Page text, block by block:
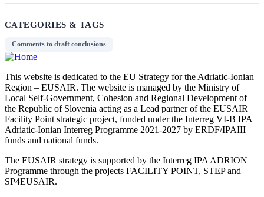
CATEGORIES & TAGS
Comments to draft conclusions
This website is dedicated to the EU Strategy for the Adriatic-Ionian
Region – EUSAIR. The website is managed by the Ministry of
Local Self-Government, Cohesion and Regional Development of
the Republic of Slovenia acting as a Lead partner of the EUSAIR
Facility Point strategic project, funded under the Interreg VI-B IPA
Adriatic-Ionian Interreg Programme 2021-2027 by ERDF/IPAIII
funds and national funds.
The EUSAIR strategy is supported by the Interreg IPA ADRION
Programme through the projects FACILITY POINT, STEP and
SP4EUSAIR.